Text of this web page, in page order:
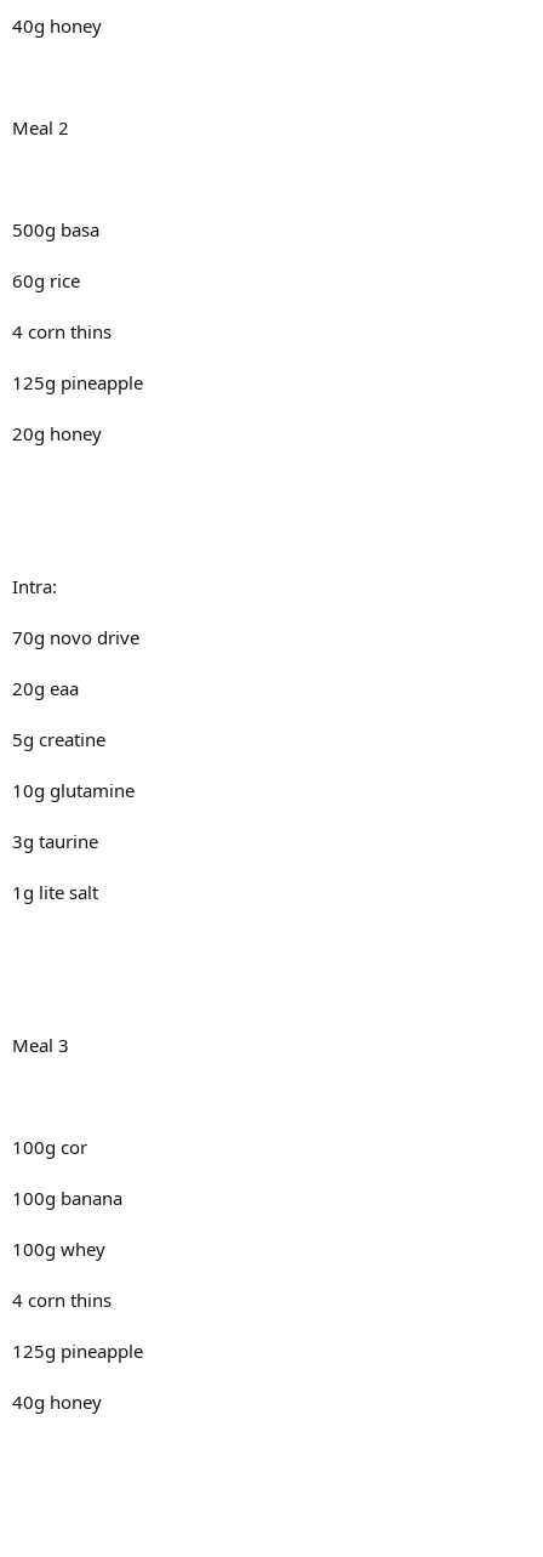
40g honey
Meal 2
500g basa
60g rice
4 corn thins
125g pineapple
20g honey
Intra:
70g novo drive
20g eaa
5g creatine
10g glutamine
3g taurine
1g lite salt
Meal 3
100g cor
100g banana
100g whey
4 corn thins
125g pineapple
40g honey